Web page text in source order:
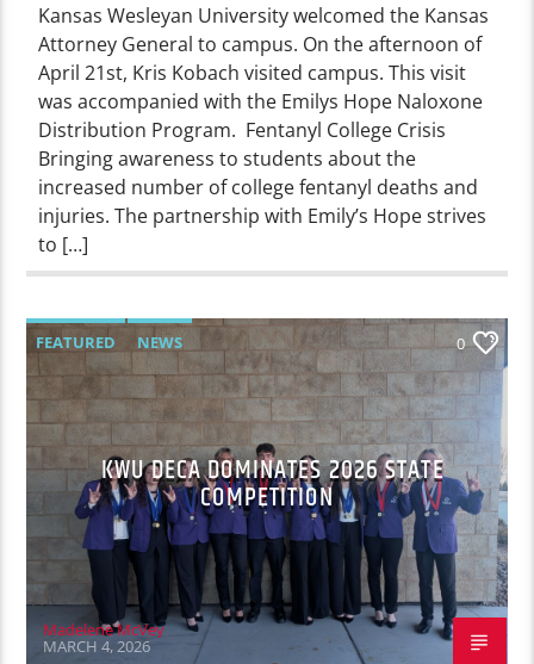
Kansas Wesleyan University welcomed the Kansas
Attorney General to campus. On the afternoon of
April 21st, Kris Kobach visited campus. This visit
was accompanied with the Emilys Hope Naloxone
Distribution Program. Fentanyl College Crisis
Bringing awareness to students about the
increased number of college fentanyl deaths and
injuries. The partnership with Emily’s Hope strives
to […]
FEATURED NEWS 0
KWU DECA DOMINATES 2026 STATE
COMPETITION
Madelene McVey
MARCH 4, 2026